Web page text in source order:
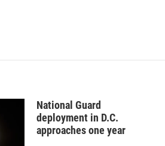
National Guard
deployment in D.C.
approaches one year